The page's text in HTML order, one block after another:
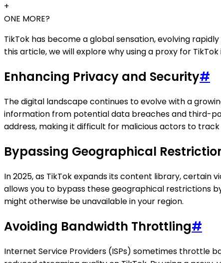
+
ONE MORE?
TikTok has become a global sensation, evolving
this article, we will explore why using a proxy for
Enhancing Privacy and Security#
The digital landscape continues to evolve with a
information from potential data breaches and third-
address, making it difficult for malicious actors to
Bypassing Geographical
In 2025, as TikTok expands its content library,
allows you to bypass these geographical restrictions
might otherwise be unavailable in your region.
Avoiding Bandwidth Throttling#
Internet Service Providers (ISPs) sometimes throttle